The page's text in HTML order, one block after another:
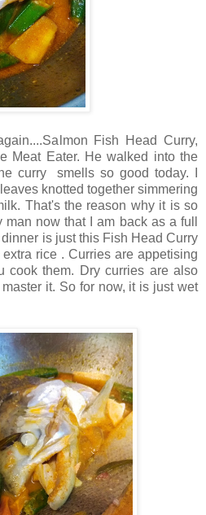
Fish Head Curry,
Meat Eater. He walked into the
curry smells so good today. I
knotted together simmering
That's the reason why it is so
now that I am back as a full
is just this Fish Head Curry
rice . Curries are appetising
cook them. Dry curries are also
it. So for now, it is just wet